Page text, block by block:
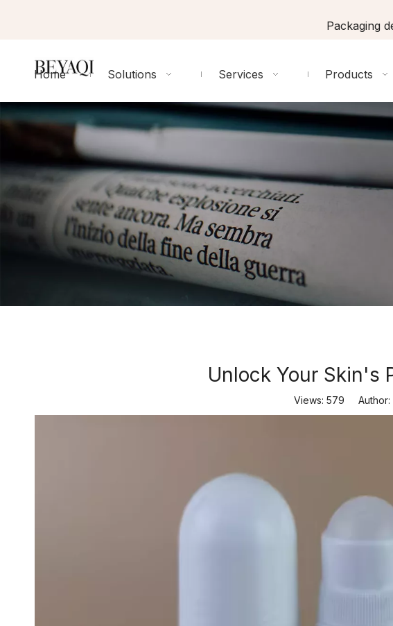
Packaging
Home Solutions Services Products
Unlock Your Skin's
Views: 579 Author: